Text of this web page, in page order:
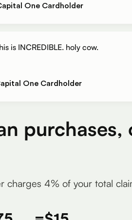
One Cardholder
is INCREDIBLE. holy cow.
One Cardholder
charges 4% of your total